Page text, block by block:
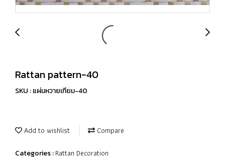
Rattan pattern-40
SKU : แผ่นหวายเทียม-40
Add to wishlist Compare
Categories :Rattan Decoration